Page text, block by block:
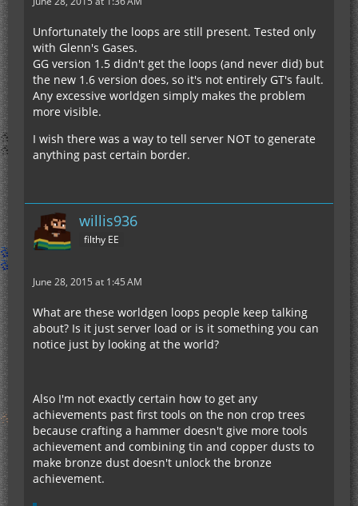
Unfortunately the loops are still present. Tested only
with Glenn's Gases.
GG version 1.5 didn't get the loops (and never did) but
the new 1.6 version does, so it's not entirely GT's fault.
Any excessive worldgen simply makes the problem
more visible.
I wish there was a way to tell server NOT to generate
anything past certain border.
willis936
filthy EE
June 28, 2015 at 1:45 AM
What are these worldgen loops people keep talking
about? Is it just server load or is it something you can
notice just by looking at the world?
Also I'm not exactly certain how to get any
achievements past first tools on the non crop trees
because crafting a hammer doesn't give more tools
achievement and combining tin and copper dusts to
make bronze dust doesn't unlock the bronze
achievement.